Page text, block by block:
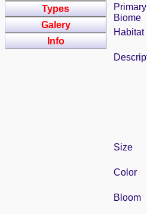
Types
Galery
Info
Primary
Biome
Habitat
Size
Color
Bloom